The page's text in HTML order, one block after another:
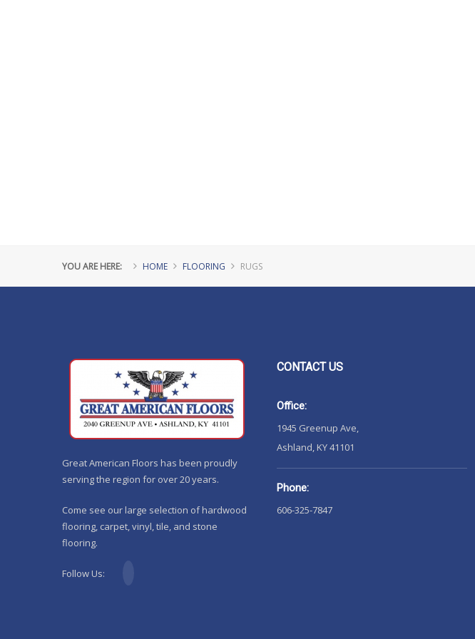
YOU ARE HERE: HOME FLOORING RUGS
Great American Floors has been proudly
serving the region for over 20 years.
Come see our large selection of hardwood
flooring, carpet, vinyl, tile, and stone
flooring.
Follow Us:
CONTACTUS
Office:
1945 Greenup Ave,
Ashland, KY 41101
Phone:
606-325-7847